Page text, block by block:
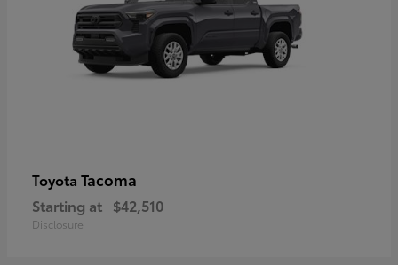
Toyota Tacoma
Starting at $42,510
Disclosure